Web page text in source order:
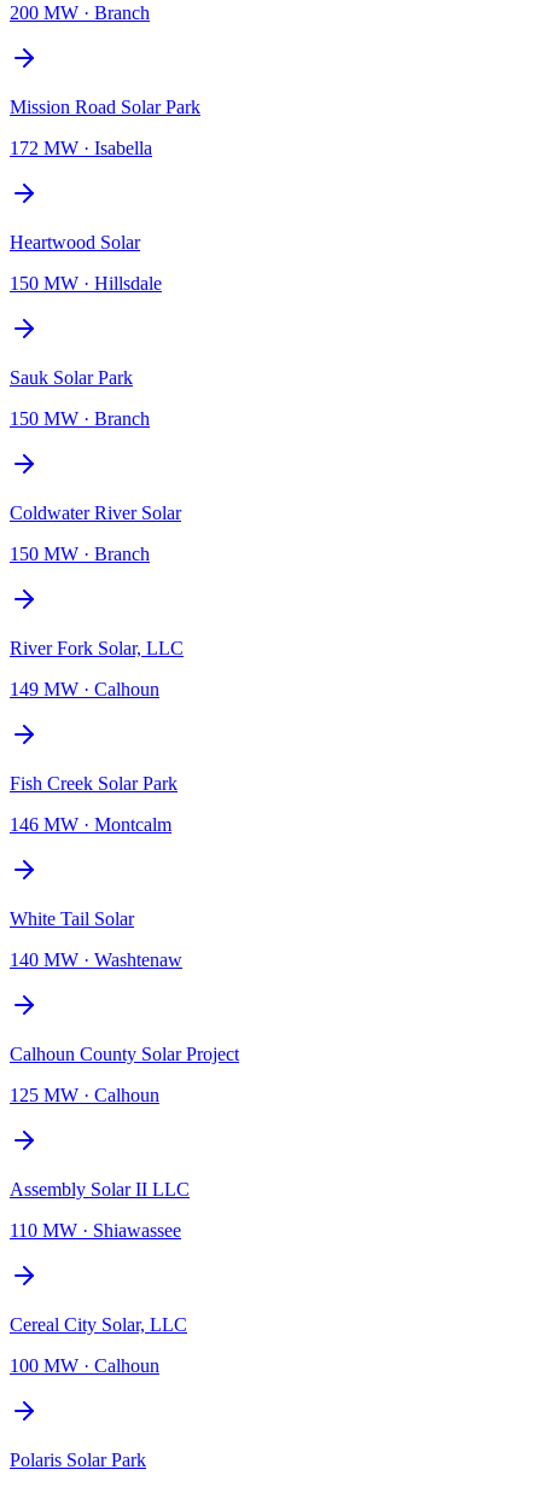
200 MW · Branch
Mission Road Solar Park
172 MW · Isabella
Heartwood Solar
150 MW · Hillsdale
Sauk Solar Park
150 MW · Branch
Coldwater River Solar
150 MW · Branch
River Fork Solar, LLC
149 MW · Calhoun
Fish Creek Solar Park
146 MW · Montcalm
White Tail Solar
140 MW · Washtenaw
Calhoun County Solar Project
125 MW · Calhoun
Assembly Solar II LLC
110 MW · Shiawassee
Cereal City Solar, LLC
100 MW · Calhoun
Polaris Solar Park